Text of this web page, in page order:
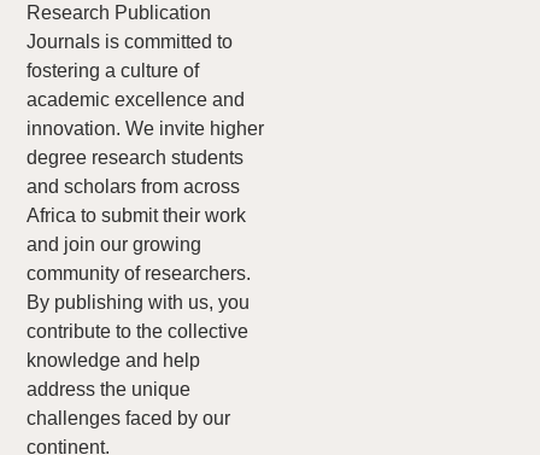
Research Publication
Journals is committed to
fostering a culture of
academic excellence and
innovation. We invite higher
degree research students
and scholars from across
Africa to submit their work
and join our growing
community of researchers.
By publishing with us, you
contribute to the collective
knowledge and help
address the unique
challenges faced by our
continent.